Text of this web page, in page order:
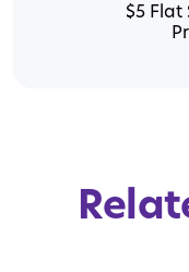
$5 Flat